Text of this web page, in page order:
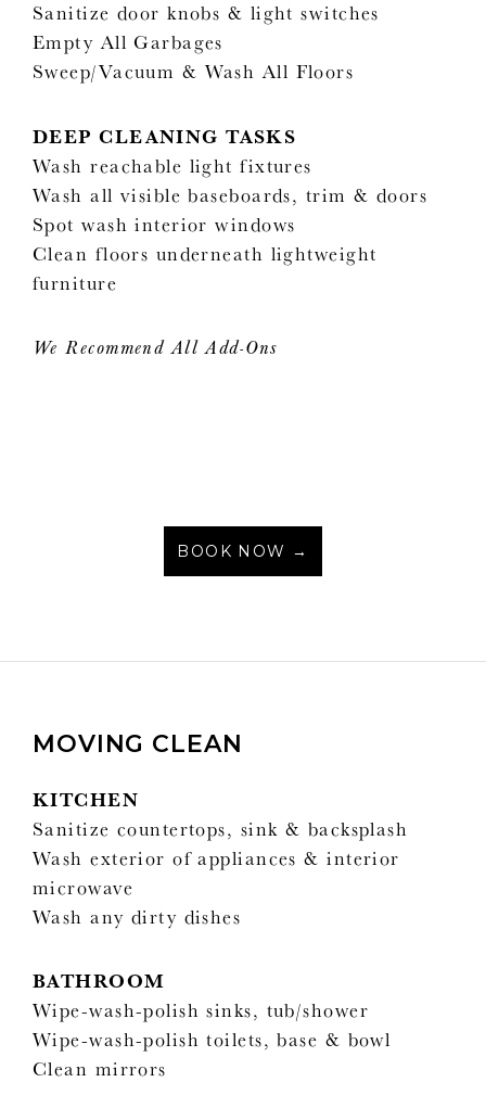
Sanitize door knobs & light switches
Empty All Garbages
Sweep/Vacuum & Wash All Floors
DEEP CLEANING TASKS
Wash reachable light fixtures
Wash all visible baseboards, trim & doors
Spot wash interior windows
Clean floors underneath lightweight
furniture
We Recommend All Add-Ons
BOOK NOW →
MOVING CLEAN
KITCHEN
Sanitize countertops, sink & backsplash
Wash exterior of appliances & interior
microwave
Wash any dirty dishes
BATHROOM
Wipe-wash-polish sinks, tub/shower
Wipe-wash-polish toilets, base & bowl
Clean mirrors